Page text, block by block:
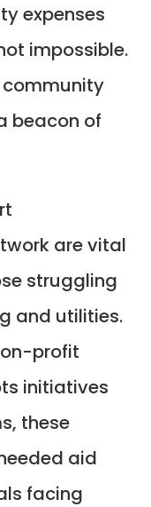
expenses
impossible.
community
beacon of
are vital
struggling
and utilities.
profit
initiatives
these
aid
facing